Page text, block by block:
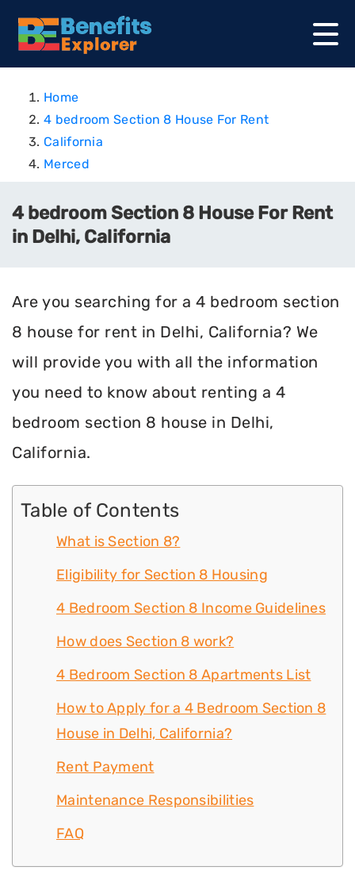
Home
4 bedroom Section 8 House For Rent
California
Merced
4 bedroom Section 8 House For Rent
in Delhi, California
Are you searching for a 4 bedroom section
8 house for rent in Delhi, California? We
will provide you with all the information
you need to know about renting a 4
bedroom section 8 house in Delhi,
California.
Table of Contents
What is Section 8?
Eligibility for Section 8 Housing
4 Bedroom Section 8 Income Guidelines
How does Section 8 work?
4 Bedroom Section 8 Apartments List
How to Apply for a 4 Bedroom Section 8
House in Delhi, California?
Rent Payment
Maintenance Responsibilities
FAQ